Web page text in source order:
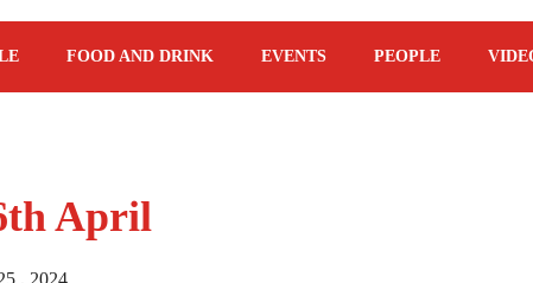
FOOD AND DRINK EVENTS PEOPLE
April
, 2024